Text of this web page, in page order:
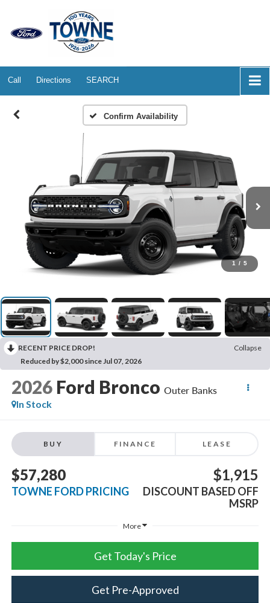
Call Directions SEARCH
Confirm Availability
1 / 5
RECENT PRICE DROP!
Collapse
Reduced by $2,000 since Jul 07, 2026
2026 Ford Bronco Outer Banks
In Stock
BUY FINANCE LEASE
$57,280
TOWNE FORD PRICING
$1,915
DISCOUNT BASED OFF
MSRP
More
Get Today's Price
Get Pre-Approved